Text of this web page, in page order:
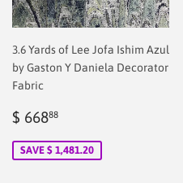
3.6 Yards of Lee Jofa Ishim Azul
by Gaston Y Daniela Decorator
Fabric
Sale
$ 66888
SAVE $ 1,481.20